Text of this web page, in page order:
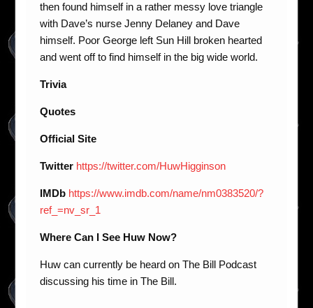
then found himself in a rather messy love triangle
with Dave’s nurse Jenny Delaney and Dave
himself. Poor George left Sun Hill broken hearted
and went off to find himself in the big wide world.
Trivia
Quotes
Official Site
Twitter https://twitter.com/HuwHigginson
IMDb https://www.imdb.com/name/nm0383520/?
ref_=nv_sr_1
Where Can I See Huw Now?
Huw can currently be heard on The Bill Podcast
discussing his time in The Bill.